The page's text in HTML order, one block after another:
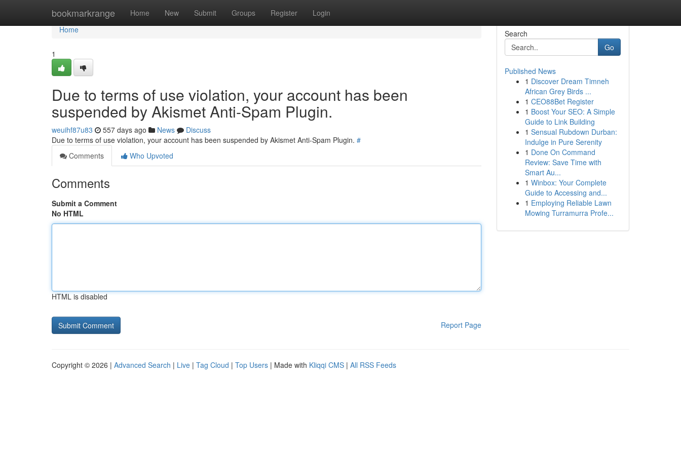
bookmarkrange Home New Submit Groups Register Login
Home
Home
1
Due to terms of use violation, your account has been
suspended by Akismet Anti-Spam Plugin.
weuihf87u83 557 days ago News
Discuss
Due to terms of use violation, your account has been suspended by Akismet Anti-Spam Plugin. #
Comments
Who Upvoted
Comments
Submit a Comment
No HTML
HTML is disabled
Report Page
Search
Go
Published News
1 Discover Dream Timneh
African Grey Birds ...
1 CEO88Bet Register
1 Boost Your SEO: A Simple
Guide to Link Building
1 Sensual Rubdown Durban:
Indulge in Pure Serenity
1 Done On Command
Review: Save Time with
Smart Au...
1 Winbox: Your Complete
Guide to Accessing and...
1 Employing Reliable Lawn
Mowing Turramurra Profe...
Copyright © 2026 | Advanced Search | Live | Tag Cloud | Top Users | Made with Kliqqi CMS | All RSS Feeds